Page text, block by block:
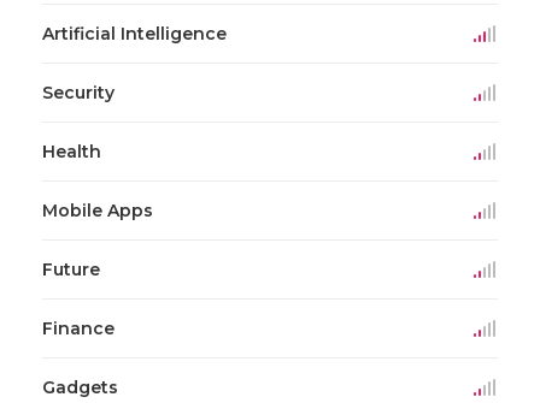
Artificial Intelligence
Security
Health
Mobile Apps
Future
Finance
Gadgets